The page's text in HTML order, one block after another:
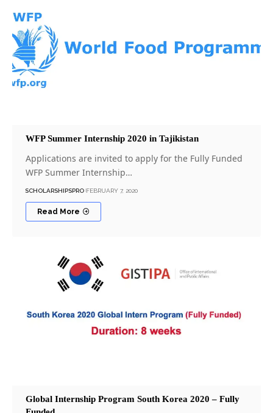
WFP Summer Internship 2020 in Tajikistan
Applications are invited to apply for the Fully Funded
WFP Summer Internship…
SCHOLARSHIPSPRO FEBRUARY 7, 2020
Read More
Global Internship Program South Korea 2020 – Fully